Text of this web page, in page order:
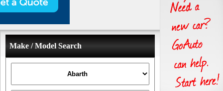
Make / Model Search